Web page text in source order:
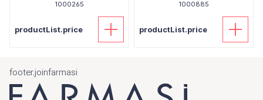
1000265
productList.price
1000885
productList.price
footer.joinfarmasi